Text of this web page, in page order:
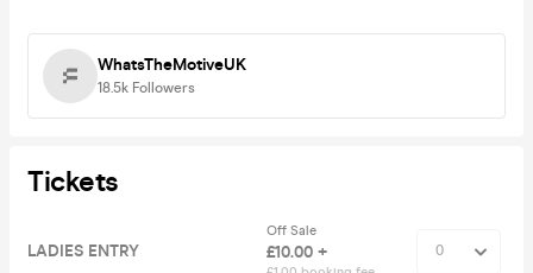
WhatsTheMotiveUK
18.5k Followers
Tickets
LADIES ENTRY
Off Sale
£10.00 +